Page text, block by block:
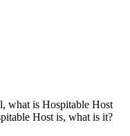
what is Hospitable Host
Host is, what is it?